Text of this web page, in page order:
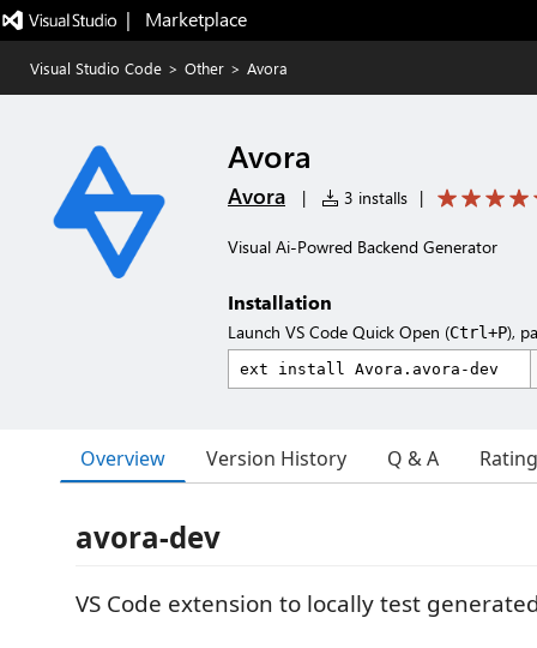
|   Marketplace
Visual Studio Code > Other > Avora
Avora
Avora | 3 installs |
Visual Ai-Powred Backend Generator
Installation
Launch VS Code Quick Open (Ctrl+P),
Overview Version History Q & A
avora-dev
VS Code extension to locally test